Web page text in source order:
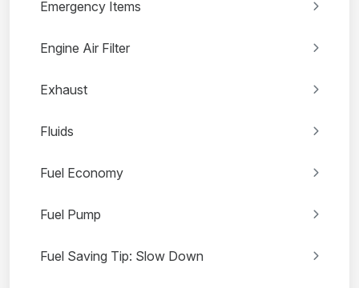
Emergency Items
Engine Air Filter
Exhaust
Fluids
Fuel Economy
Fuel Pump
Fuel Saving Tip: Slow Down